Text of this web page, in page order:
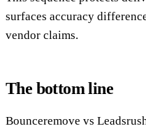
surfaces accuracy
vendor claims.
The bottom line
Bounceremove vs